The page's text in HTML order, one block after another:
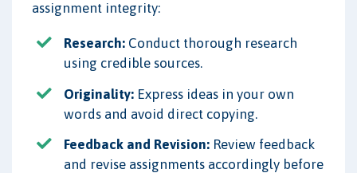
assignment integrity:
Research: Conduct thorough research
using credible sources.
Originality: Express ideas in your own
words and avoid direct copying.
Feedback and Revision: Review feedback
and revise assignments accordingly before